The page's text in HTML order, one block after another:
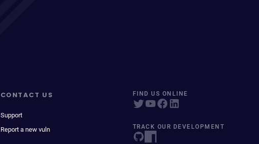
CONTACT US
Support
Report a new vuln
FIND US ONLINE
TRACK OUR DEVELOPMENT